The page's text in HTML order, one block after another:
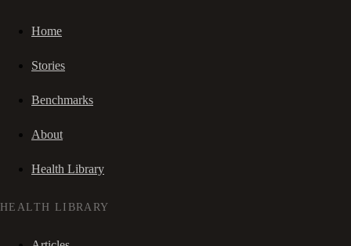
Home
Stories
Benchmarks
About
Health Library
HEALTH LIBRARY